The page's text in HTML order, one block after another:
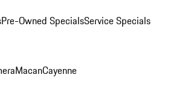
Pre-Owned SpecialsService Specials
MacanCayenne